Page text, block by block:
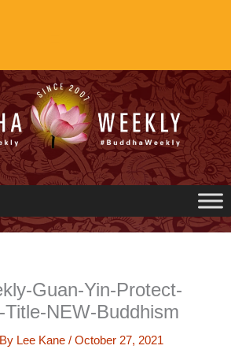
Guan-Yin-Protect-
Title-NEW-Buddhism
Lee Kane / October 27, 2021